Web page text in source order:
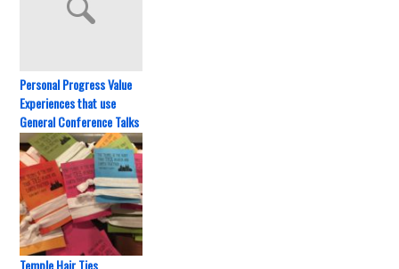
Personal Progress Value
Experiences that use
General Conference Talks
Temple Hair Ties